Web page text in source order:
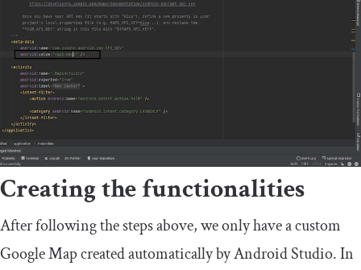
Creating the functionalities
After following the steps above, we only have a custom
Google Map created automatically by Android Studio. In